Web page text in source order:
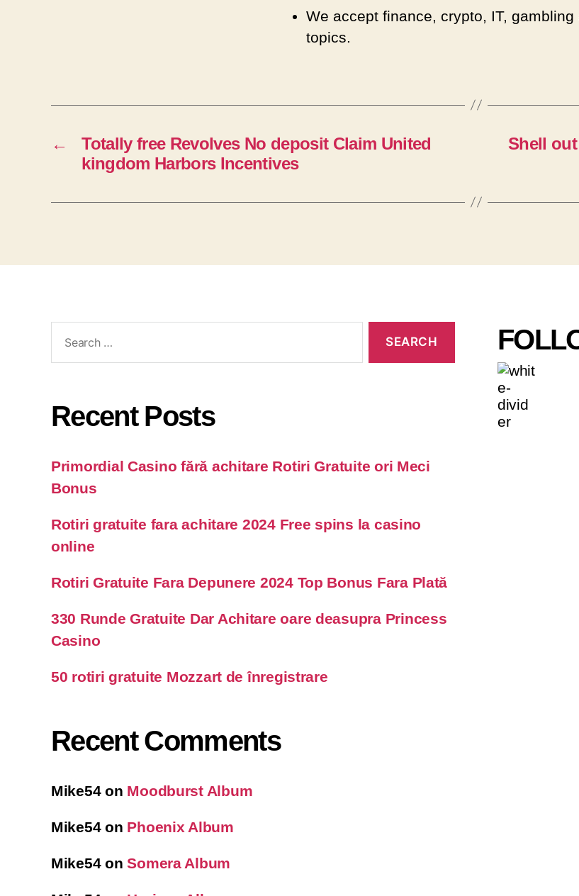
We accept finance, crypto, IT, gambling
topics.
←
Totally free Revolves No deposit Claim United
kingdom Harbors Incentives
Shell
Recent Posts
Primordial Casino fără achitare Rotiri Gratuite ori Meci
Bonus
Rotiri gratuite fara achitare 2024 Free spins la casino
online
Rotiri Gratuite Fara Depunere 2024 Top Bonus Fara Plată
330 Runde Gratuite Dar Achitare oare deasupra Princess
Casino
50 rotiri gratuite Mozzart de înregistrare
Recent Comments
Mike54on Moodburst Album
Mike54on Phoenix Album
Mike54onSomera Album